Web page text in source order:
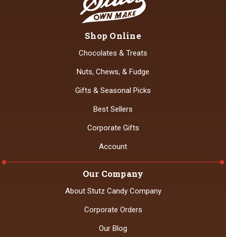
Our Company
About Stutz Candy Company
Corporate Orders
Our Blog
Shop Online
Chocolates & Treats
Nuts, Chews, & Fudge
Gifts & Seasonal Picks
Best Sellers
Corporate Gifts
Account